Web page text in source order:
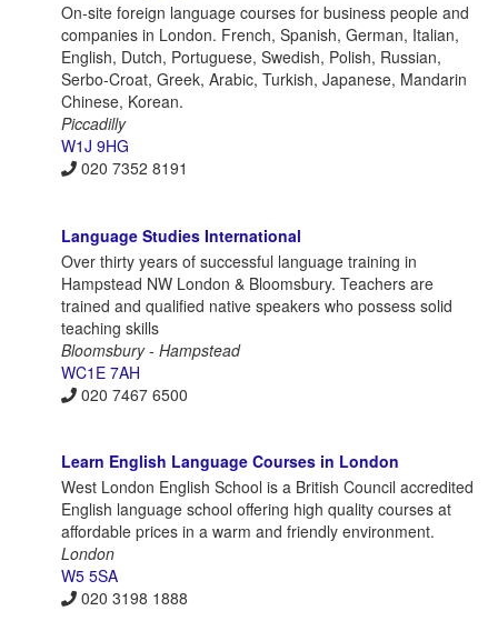
On-site foreign language courses for business people and
companies in London. French, Spanish, German, Italian,
English, Dutch, Portuguese, Swedish, Polish, Russian,
Serbo-Croat, Greek, Arabic, Turkish, Japanese, Mandarin
Chinese, Korean.
Piccadilly
W1J 9HG
020 7352 8191
Language Studies International
Over thirty years of successful language training in
Hampstead NW London & Bloomsbury. Teachers are
trained and qualified native speakers who possess solid
teaching skills
Bloomsbury - Hampstead
WC1E 7AH
020 7467 6500
Learn English Language Courses in London
West London English School is a British Council accredited
English language school offering high quality courses at
affordable prices in a warm and friendly environment.
London
W5 5SA
020 3198 1888